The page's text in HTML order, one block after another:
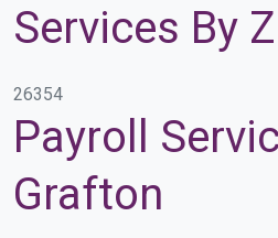
Services By
26354
Payroll
Grafton